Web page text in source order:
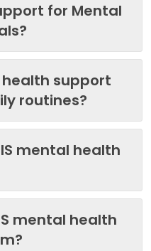
for Mental
health support
routines?
mental health
mental health